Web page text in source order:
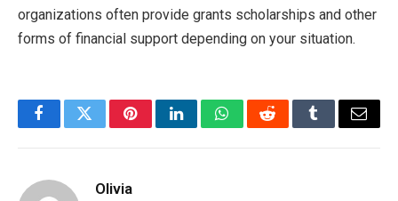
organizations often provide grants scholarships and other
forms of financial support depending on your situation.
FacebookTwitterPinterestLinkedInWhatsAppRedditTumblrEmail
Olivia